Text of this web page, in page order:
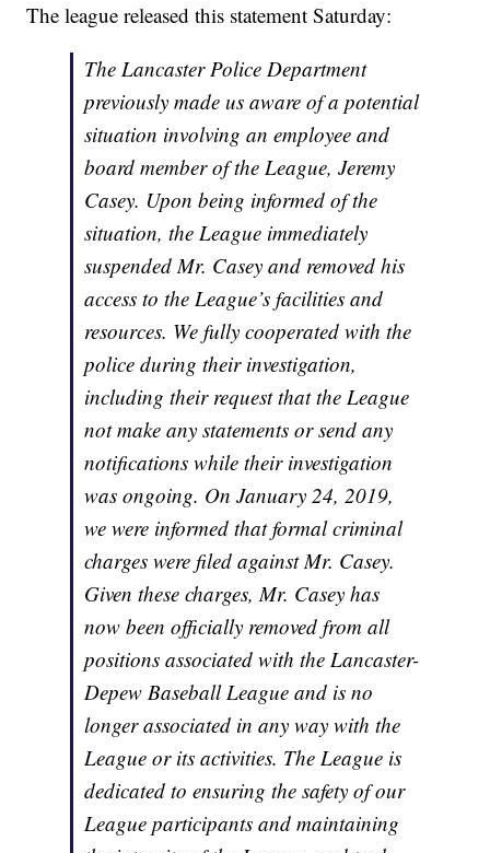
The league released this statement Saturday:
The Lancaster Police Department
previously made us aware of a potential
situation involving an employee and
board member of the League, Jeremy
Casey. Upon being informed of the
situation, the League immediately
suspended Mr. Casey and removed his
access to the League’s facilities and
resources. We fully cooperated with the
police during their investigation,
including their request that the League
not make any statements or send any
notifications while their investigation
was ongoing. On January 24, 2019,
we were informed that formal criminal
charges were filed against Mr. Casey.
Given these charges, Mr. Casey has
now been officially removed from all
positions associated with the Lancaster-
Depew Baseball League and is no
longer associated in any way with the
League or its activities. The League is
dedicated to ensuring the safety of our
League participants and maintaining